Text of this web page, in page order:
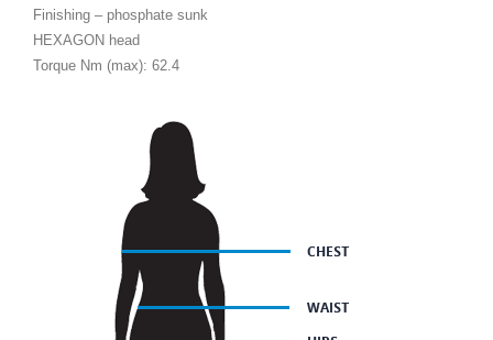
Finishing – phosphate sunk
HEXAGON head
Torque Nm (max): 62.4